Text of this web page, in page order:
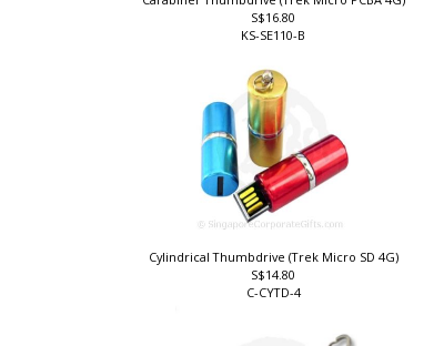
S$16.80
KS-SE110-B
Cylindrical Thumbdrive (Trek Micro SD 4G)
S$14.80
C-CYTD-4